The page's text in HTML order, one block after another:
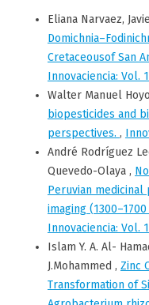
Eliana Narvaez,
Cretaceousof San
Innovaciencia: Vol.
Walter Manuel
biopesticides and
perspectives. ,
André Rodríguez
Quevedo-Olaya ,
Peruvian
imaging
Innovaciencia: Vol.
Islam Y. A. Al-
J.Mohammed , Zinc
Transformation of